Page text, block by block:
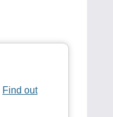
Find out